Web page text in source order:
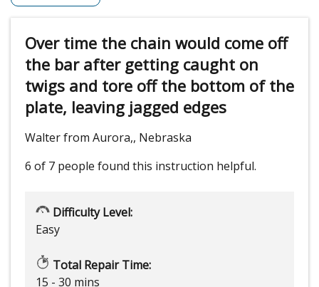
Over time the chain would come off
the bar after getting caught on
twigs and tore off the bottom of the
plate, leaving jagged edges
Walter from Aurora,, Nebraska
6 of 7 people found this instruction helpful.
Difficulty Level:
Easy
Total Repair Time:
15 - 30 mins